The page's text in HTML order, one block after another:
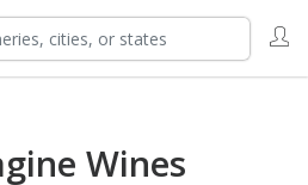
Wines